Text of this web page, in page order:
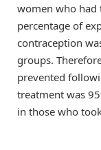
women who had
percentage of
contraception
groups.
prevented
treatment was
in those who